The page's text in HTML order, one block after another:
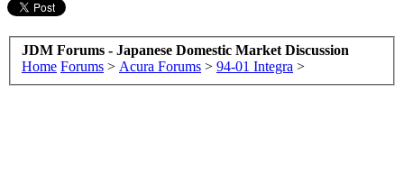
JDM Forums - Japanese Domestic Market Discussion
Home Forums > Acura Forums > 94-01 Integra >